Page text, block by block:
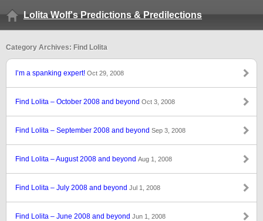
Lolita Wolf's Predictions & Predilections
Category Archives: Find Lolita
I’m a spanking expert! Oct 29, 2008
Find Lolita – October 2008 and beyond Oct 3, 2008
Find Lolita – September 2008 and beyond Sep 3, 2008
Find Lolita – August 2008 and beyond Aug 1, 2008
Find Lolita – July 2008 and beyond Jul 1, 2008
Find Lolita – June 2008 and beyond Jun 1, 2008